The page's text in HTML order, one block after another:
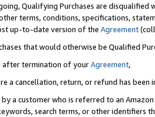
Qualifying Purchases are disqualified
terms, conditions, specifications,
up-to-date version of the Agreement
that would otherwise be Qualified
after termination of yourAgreement,
a cancellation, return, or refund has been
by a customer who is referred to an
search terms, or other identifiers